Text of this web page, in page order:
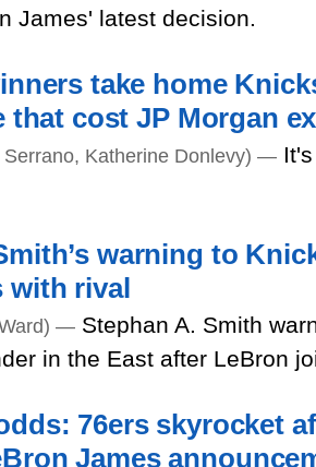
James' latest decision.
take home
that cost JP Morgan
Serrano, Katherine Donlevy) —
warning to
with rival
— Stephan A. Smith
in the East after LeBron
76ers skyrocket
James